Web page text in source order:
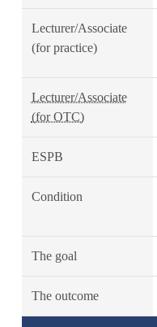
Lecturer/Associate
(for practice)
Lecturer/Associate
(for OTC)
ESPB
Condition
The goal
The outcome